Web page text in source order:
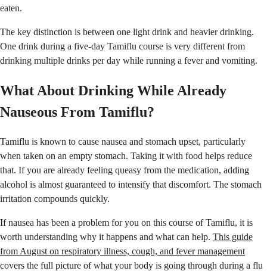
eaten.
The key distinction is between one light drink and heavier drinking.
One drink during a five-day Tamiflu course is very different from
drinking multiple drinks per day while running a fever and vomiting.
What About Drinking While Already
Nauseous From Tamiflu?
Tamiflu is known to cause nausea and stomach upset, particularly
when taken on an empty stomach. Taking it with food helps reduce
that. If you are already feeling queasy from the medication, adding
alcohol is almost guaranteed to intensify that discomfort. The stomach
irritation compounds quickly.
If nausea has been a problem for you on this course of Tamiflu, it is
worth understanding why it happens and what can help. This guide
from August on respiratory illness, cough, and fever management
covers the full picture of what your body is going through during a flu